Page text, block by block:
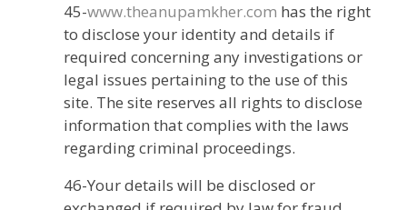
45-www.theanupamkher.com has the right
to disclose your identity and details if
required concerning any investigations or
legal issues pertaining to the use of this
site. The site reserves all rights to disclose
information that complies with the laws
regarding criminal proceedings.
46-Your details will be disclosed or